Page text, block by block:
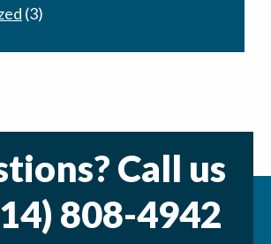
(3)
Call us
808-4942